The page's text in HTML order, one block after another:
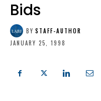
Bids
BY STAFF-AUTHOR
JANUARY 25, 1998